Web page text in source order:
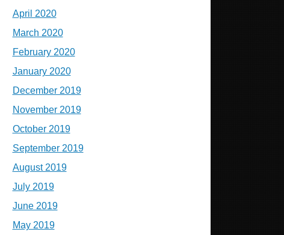
April 2020
March 2020
February 2020
January 2020
December 2019
November 2019
October 2019
September 2019
August 2019
July 2019
June 2019
May 2019